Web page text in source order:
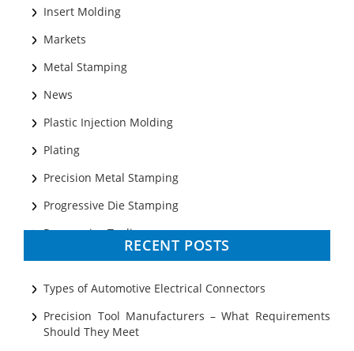
Insert Molding
Markets
Metal Stamping
News
Plastic Injection Molding
Plating
Precision Metal Stamping
Progressive Die Stamping
Progressive Tooling
Prototyping
Sheet Metal
Ultrasonic Cleaning
RECENT POSTS
Types of Automotive Electrical Connectors
Precision Tool Manufacturers – What Requirements
Should They Meet